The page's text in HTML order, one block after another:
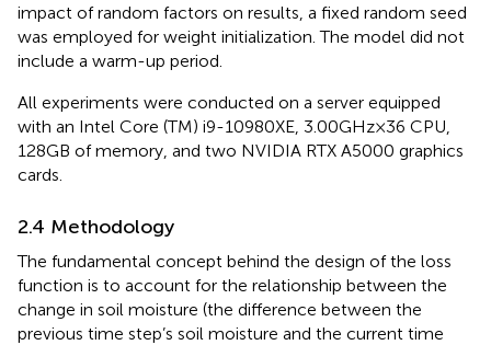
impact of random factors on results, a fixed random seed
was employed for weight initialization. The model did not
include a warm-up period.
All experiments were conducted on a server equipped
with an Intel Core (TM) i9-10980XE, 3.00GHz × 36 CPU,
128GB of memory, and two NVIDIA RTX A5000 graphics
cards.
2.4 Methodology
The fundamental concept behind the design of the loss
function is to account for the relationship between the
change in soil moisture (the difference between the
previous time step’s soil moisture and the current time